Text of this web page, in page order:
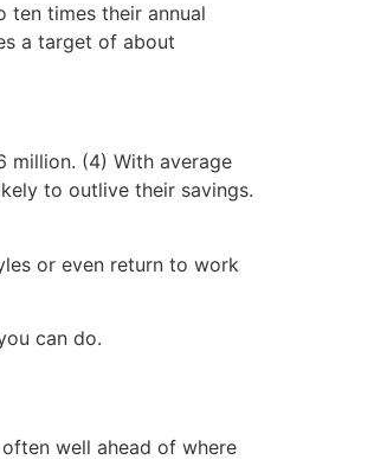
ten times their annual
a target of about
million. (4) With average
to outlive their savings.
or even return to work
can do.
well ahead of where